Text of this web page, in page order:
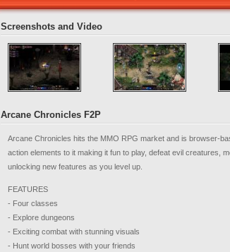
Screenshots and Video
Arcane Chronicles F2P
Arcane Chronicles hits the MMO RPG market and is browser-
action elements to it making it fun to play, defeat evil creatures,
unlocking new features as you level up.
FEATURES
- Four classes
- Explore dungeons
- Exciting combat with stunning visuals
- Hunt world bosses with your friends